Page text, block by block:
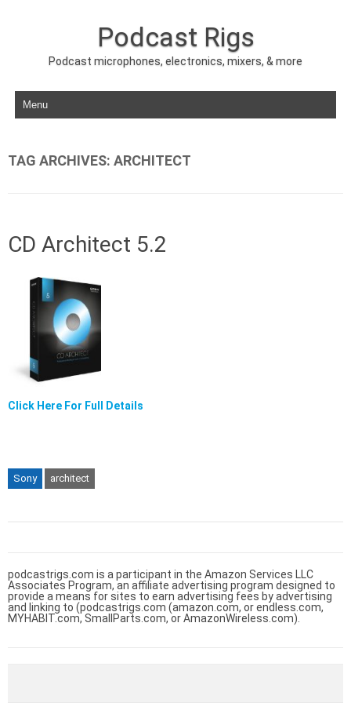
Podcast Rigs
Podcast microphones, electronics, mixers, & more
Skip to content
TAG ARCHIVES: ARCHITECT
CD Architect 5.2
Click Here For Full Details
Sony architect
podcastrigs.com is a participant in the Amazon Services LLC
Associates Program, an affiliate advertising program designed to
provide a means for sites to earn advertising fees by advertising
and linking to (podcastrigs.com (amazon.com, or endless.com,
MYHABIT.com, SmallParts.com, or AmazonWireless.com).